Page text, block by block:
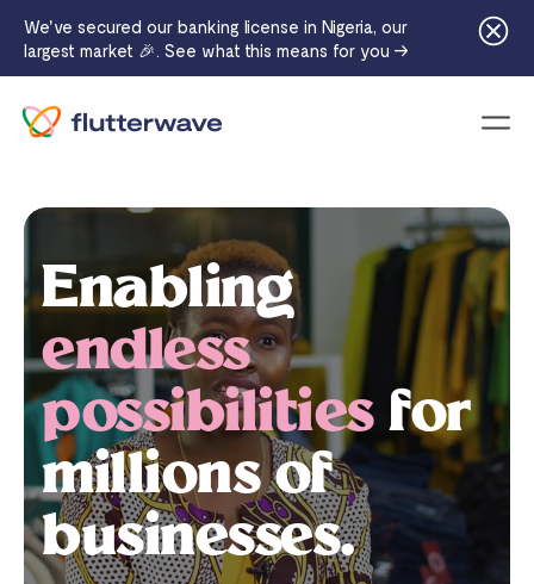
Enabling
endless
possibilitiesfor
millions of
businesses.
We've secured our banking license in Nigeria, our
largest market 🎉. See what this means for you →